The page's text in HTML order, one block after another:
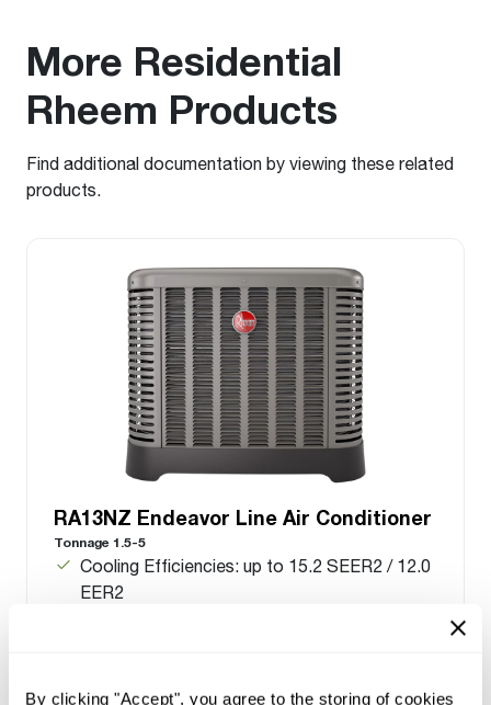
By clicking "Accept", you agree to the storing of cookies
More Residential
Rheem Products
Find additional documentation by viewing these related
products.
RA13NZ Endeavor Line Air Conditioner
Tonnage 1.5-5
Cooling Efficiencies: up to 15.2 SEER2 / 12.0
EER2
Meets energy standards for Northern regions